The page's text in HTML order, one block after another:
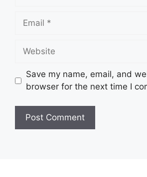
Email
Website
Save my name, email, and
browser for the next time I